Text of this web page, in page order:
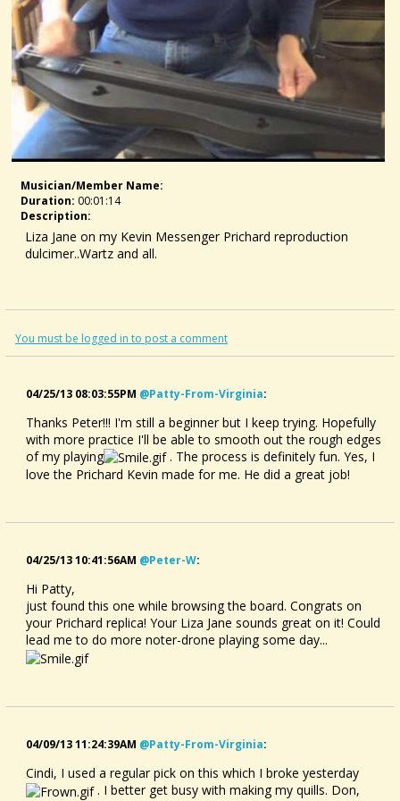
Musician/member Name:
Duration: 00:01:14
Description:
Liza Jane on my Kevin Messenger Prichard reproduction
dulcimer..Wartz and all.
You must be logged in to post a comment
04/25/13 08:03:55PM @patty-From-Virginia:
Thanks Peter!!! I'm still a beginner but I keep trying. Hopefully
with more practice I'll be able to smooth out the rough edges
of my playing
. The process is definitely fun. Yes, I
love the Prichard Kevin made for me. He did a great job!
04/25/13 10:41:56AM @peter-W:
Hi Patty,
just found this one while browsing the board. Congrats on
your Prichard replica! Your Liza Jane sounds great on it! Could
lead me to do more noter-drone playing some day...
04/09/13 11:24:39AM @patty-From-Virginia:
Cindi, I used a regular pick on this which I broke yesterday
. I better get busy with making my quills. Don,